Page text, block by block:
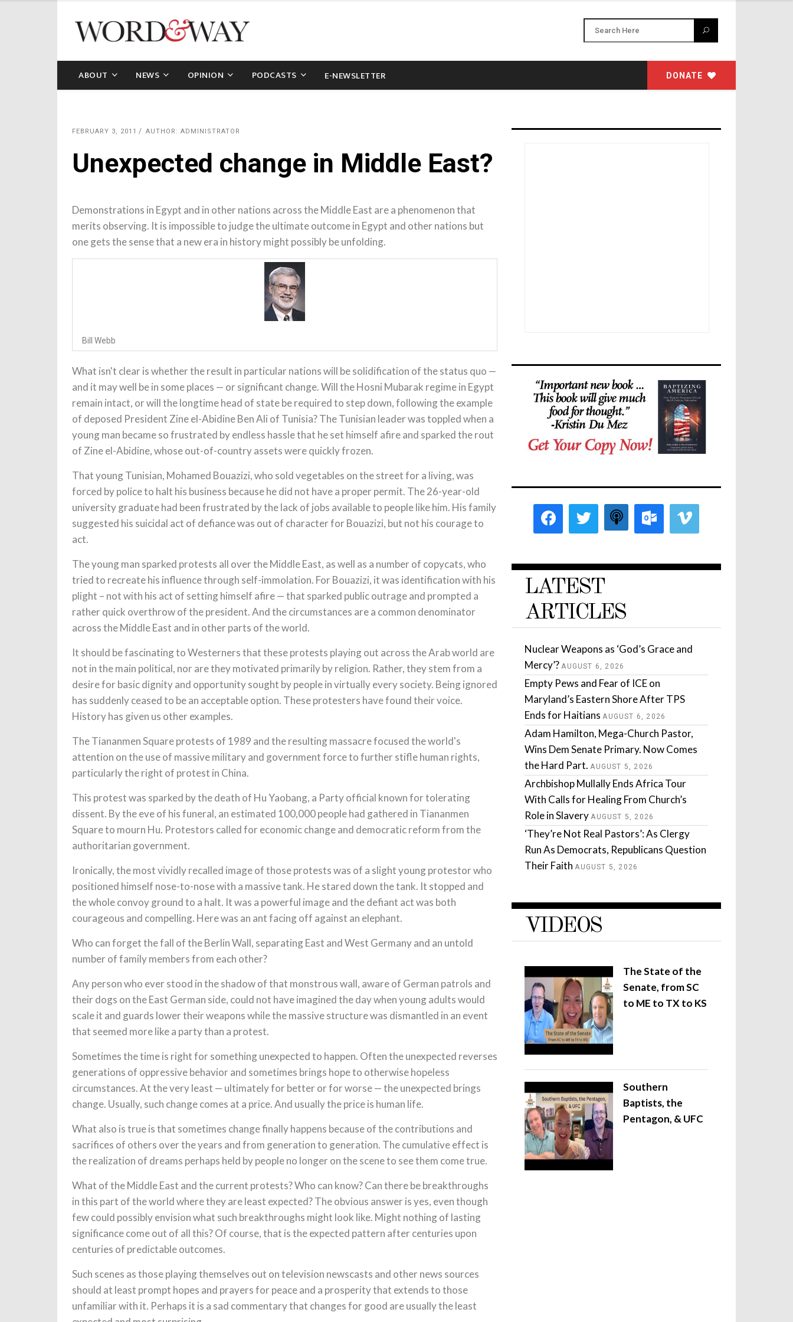
ABOUT NEWS OPINION PODCASTS E-NEWSLETTER DONATE
FEBRUARY 3, 2011 AUTHOR: ADMINISTRATOR
Unexpected change in Middle East?
Demonstrations in Egypt and in other nations across the Middle East are a phenomenon that
merits observing. It is impossible to judge the ultimate outcome in Egypt and other nations but
one gets the sense that a new era in history might possibly be unfolding.
Bill Webb
What isn't clear is whether the result in particular nations will be solidification of the status quo —
and it may well be in some places — or significant change. Will the Hosni Mubarak regime in Egypt
remain intact, or will the longtime head of state be required to step down, following the example
of deposed President Zine el-Abidine Ben Ali of Tunisia? The Tunisian leader was toppled when a
young man became so frustrated by endless hassle that he set himself afire and sparked the rout
of Zine el-Abidine, whose out-of-country assets were quickly frozen.
That young Tunisian, Mohamed Bouazizi, who sold vegetables on the street for a living, was
forced by police to halt his business because he did not have a proper permit. The 26-year-old
university graduate had been frustrated by the lack of jobs available to people like him. His family
suggested his suicidal act of defiance was out of character for Bouazizi, but not his courage to
act.
The young man sparked protests all over the Middle East, as well as a number of copycats, who
tried to recreate his influence through self-immolation. For Bouazizi, it was identification with his
plight – not with his act of setting himself afire — that sparked public outrage and prompted a
rather quick overthrow of the president. And the circumstances are a common denominator
across the Middle East and in other parts of the world.
It should be fascinating to Westerners that these protests playing out across the Arab world are
not in the main political, nor are they motivated primarily by religion. Rather, they stem from a
desire for basic dignity and opportunity sought by people in virtually every society. Being ignored
has suddenly ceased to be an acceptable option. These protesters have found their voice.
History has given us other examples.
The Tiananmen Square protests of 1989 and the resulting massacre focused the world's
attention on the use of massive military and government force to further stifle human rights,
particularly the right of protest in China.
This protest was sparked by the death of Hu Yaobang, a Party official known for tolerating
dissent. By the eve of his funeral, an estimated 100,000 people had gathered in Tiananmen
Square to mourn Hu. Protestors called for economic change and democratic reform from the
authoritarian government.
Ironically, the most vividly recalled image of those protests was of a slight young protestor who
positioned himself nose-to-nose with a massive tank. He stared down the tank. It stopped and
the whole convoy ground to a halt. It was a powerful image and the defiant act was both
courageous and compelling. Here was an ant facing off against an elephant.
Who can forget the fall of the Berlin Wall, separating East and West Germany and an untold
number of family members from each other?
Any person who ever stood in the shadow of that monstrous wall, aware of German patrols and
their dogs on the East German side, could not have imagined the day when young adults would
scale it and guards lower their weapons while the massive structure was dismantled in an event
that seemed more like a party than a protest.
Sometimes the time is right for something unexpected to happen. Often the unexpected reverses
generations of oppressive behavior and sometimes brings hope to otherwise hopeless
circumstances. At the very least — ultimately for better or for worse — the unexpected brings
change. Usually, such change comes at a price. And usually the price is human life.
What also is true is that sometimes change finally happens because of the contributions and
sacrifices of others over the years and from generation to generation. The cumulative effect is
the realization of dreams perhaps held by people no longer on the scene to see them come true.
What of the Middle East and the current protests? Who can know? Can there be breakthroughs
in this part of the world where they are least expected? The obvious answer is yes, even though
few could possibly envision what such breakthroughs might look like. Might nothing of lasting
significance come out of all this? Of course, that is the expected pattern after centuries upon
centuries of predictable outcomes.
Such scenes as those playing themselves out on television newscasts and other news sources
should at least prompt hopes and prayers for peace and a prosperity that extends to those
unfamiliar with it. Perhaps it is a sad commentary that changes for good are usually the least
LATEST
ARTICLES
Nuclear Weapons as ‘God’s Grace and
Mercy’? AUGUST 6, 2026
Empty Pews and Fear of ICE on
Maryland’s Eastern Shore After TPS
Ends for Haitians AUGUST 6, 2026
Adam Hamilton, Mega-Church Pastor,
Wins Dem Senate Primary. Now Comes
the Hard Part. AUGUST 5, 2026
Archbishop Mullally Ends Africa Tour
With Calls for Healing From Church’s
Role in Slavery AUGUST 5, 2026
‘They’re Not Real Pastors’: As Clergy
Run As Democrats, Republicans Question
Their Faith AUGUST 5, 2026
VIDEOS
The State of the
Senate, from SC
to ME to TX to KS
Southern
Baptists, the
Pentagon, & UFC